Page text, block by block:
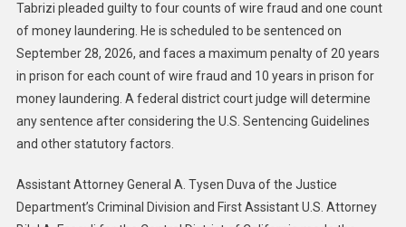
Tabrizi pleaded guilty to four counts of wire fraud and one count
of money laundering. He is scheduled to be sentenced on
September 28, 2026, and faces a maximum penalty of 20 years
in prison for each count of wire fraud and 10 years in prison for
money laundering. A federal district court judge will determine
any sentence after considering the U.S. Sentencing Guidelines
and other statutory factors.
Assistant Attorney General A. Tysen Duva of the Justice
Department’s Criminal Division and First Assistant U.S. Attorney